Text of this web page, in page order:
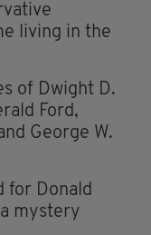
living in the
of Dwight D.
Ford,
George W.
for Donald
mystery